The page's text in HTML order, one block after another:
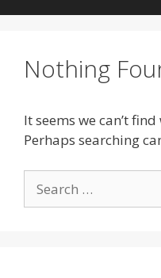
Nothing
It seems we can’t
Perhaps searching
for: